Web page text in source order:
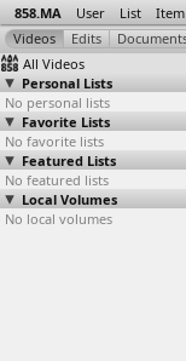
858.MA User List Item
All Videos
Personal Lists
No personal lists
Favorite Lists
No favorite lists
Featured Lists
No featured lists
Local Volumes
No local volumes
Itihadeya,
March
(2012-1…, Cairo
2012-12-04
(2012-1